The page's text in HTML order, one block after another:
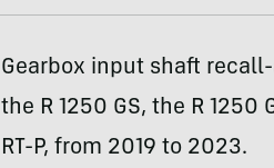
Gearbox input shaft
the R 1250 GS, the R 1250
RT-P, from 2019 to 2023.